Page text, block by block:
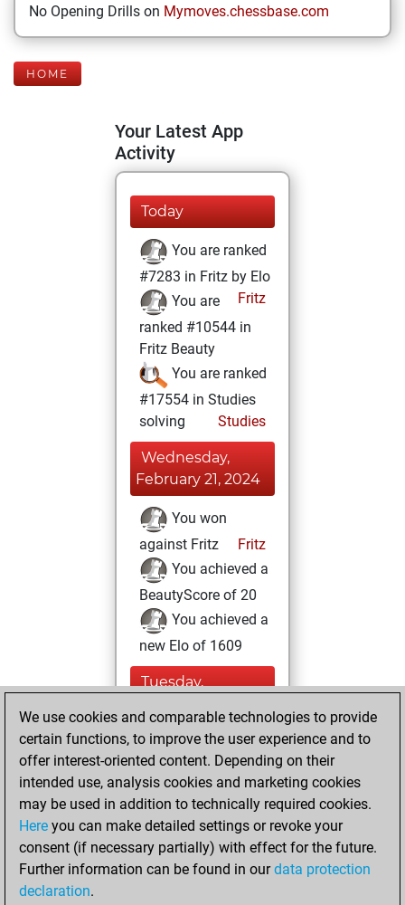
No Opening Drills on Mymoves.chessbase.com
HOME
Your Latest App
Activity
Today
You are ranked
#7283 in Fritz by Elo
Fritz
You are
ranked #10544 in
Fritz Beauty
You are ranked
#17554 in Studies
solving
Studies
Wednesday,
February 21, 2024
You won
against Fritz
Fritz
You achieved a
BeautyScore of 20
You achieved a
new Elo of 1609
Tuesday,
You created
your Studies account
Studies
Wednesday,
November 30,
2022
We use cookies and comparable technologies to provide
certain functions, to improve the user experience and to
offer interest-oriented content. Depending on their
intended use, analysis cookies and marketing cookies
may be used in addition to technically required cookies.
Here you can make detailed settings or revoke your
consent (if necessary partially) with effect for the future.
Further information can be found in ourdata protection
declaration.